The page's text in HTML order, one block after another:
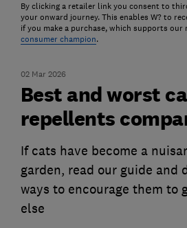
By clicking a retailer link you consent to
your onward journey. This enables W? to
if you make a purchase, which supports our
consumer champion.
02 Mar 2026
Best and worst
repellents
If cats have become a
garden, read our guide and
ways to encourage them to
else